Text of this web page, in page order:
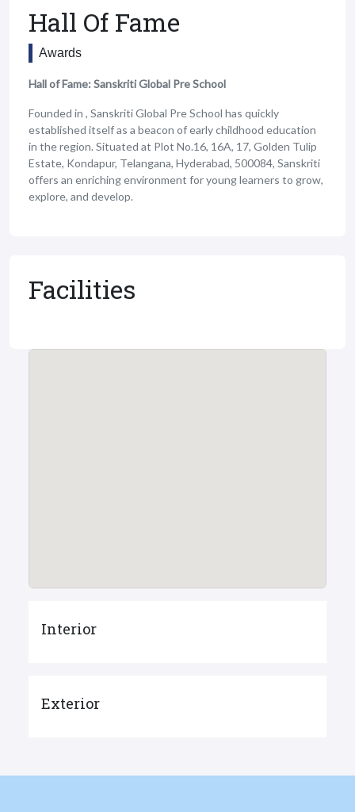
Hall Of Fame
Awards
Hall of Fame: Sanskriti Global Pre School
Founded in , Sanskriti Global Pre School has quickly
established itself as a beacon of early childhood education
in the region. Situated at Plot No.16, 16A, 17, Golden Tulip
Estate, Kondapur, Telangana, Hyderabad, 500084, Sanskriti
offers an enriching environment for young learners to grow,
explore, and develop.
Facilities
Interior
Exterior